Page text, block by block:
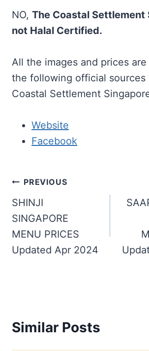
NO, The Coastal Settlement
not Halal Certified.
All the images and prices
the following official sources
Coastal Settlement
Website
Facebook
Post
navigation
PREVIOUS
SHINJI
SINGAPORE
MENU PRICES
Updated Apr 2024
Similar Posts